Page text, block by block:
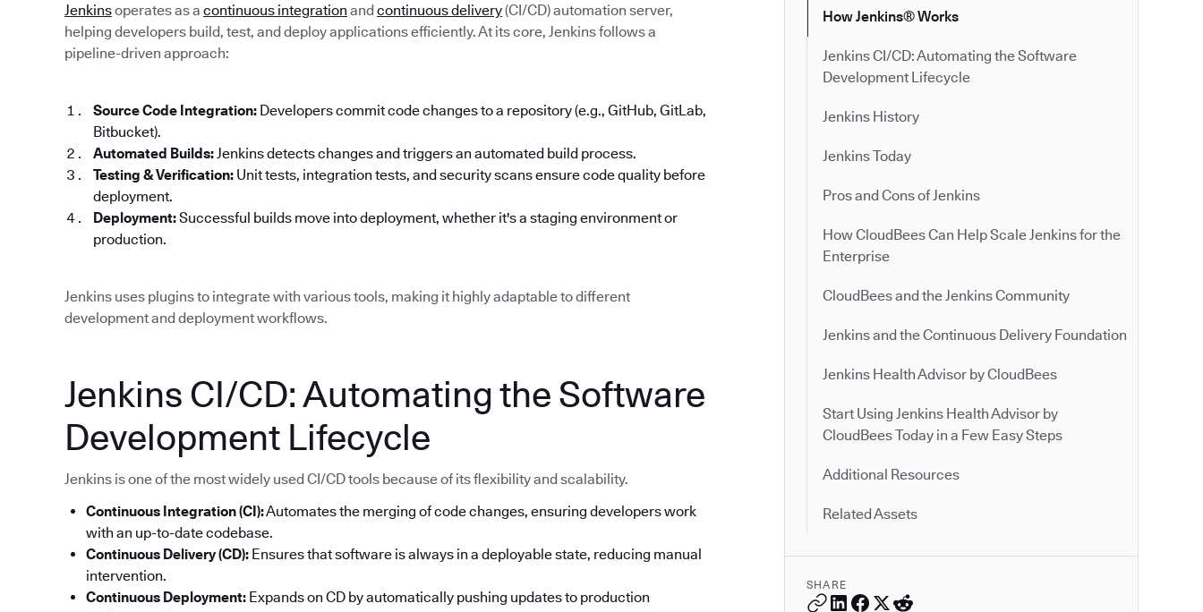
How Jenkins® Works
Jenkins CI/CD: Automating the Software
Development Lifecycle
Jenkins History
Jenkins Today
Pros and Cons of Jenkins
How CloudBees Can Help Scale Jenkins for the
Enterprise
CloudBees and the Jenkins Community
Jenkins and the Continuous Delivery Foundation
Jenkins Health Advisor by CloudBees
Start Using Jenkins Health Advisor by
CloudBees Today in a Few Easy Steps
Additional Resources
Related Assets
SHARE
Jenkinsoperates as a continuous integration and continuous delivery(CI/CD) automation server,
helping developers build, test, and deploy applications efficiently. At its core, Jenkins follows a
pipeline-driven approach:
Source Code Integration: Developers commit code changes to a repository (e.g., GitHub, GitLab,
Bitbucket).
Automated Builds:Jenkins detects changes and triggers an automated build process.
Testing & Verification: Unit tests, integration tests, and security scans ensure code quality before
deployment.
Deployment:Successful builds move into deployment, whether it's a staging environment or
production.
Jenkins uses plugins to integrate with various tools, making it highly adaptable to different
development and deployment workflows.
Jenkins CI/CD: Automating the Software
Development Lifecycle
Jenkins is one of the most widely used CI/CD tools because of its flexibility and scalability.
Continuous Integration (CI):Automates the merging of code changes, ensuring developers work
with an up-to-date codebase.
Continuous Delivery (CD): Ensures that software is always in a deployable state, reducing manual
intervention.
Continuous Deployment: Expands on CD by automatically pushing updates to production